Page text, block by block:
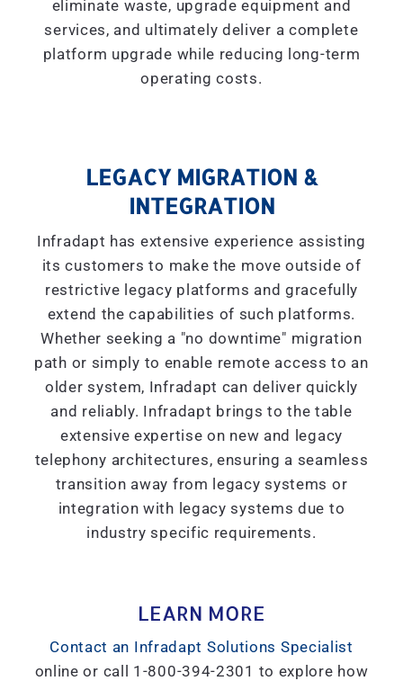
eliminate waste, upgrade equipment and
services, and ultimately deliver a complete
platform upgrade while reducing long-term
operating costs.
LEGACY MIGRATION &
INTEGRATION
Infradapt has extensive experience assisting
its customers to make the move outside of
restrictive legacy platforms and gracefully
extend the capabilities of such platforms.
Whether seeking a "no downtime" migration
path or simply to enable remote access to an
older system, Infradapt can deliver quickly
and reliably. Infradapt brings to the table
extensive expertise on new and legacy
telephony architectures, ensuring a seamless
transition away from legacy systems or
integration with legacy systems due to
industry specific requirements.
LEARN MORE
Contact an Infradapt Solutions Specialist
online or call 1-800-394-2301 to explore how